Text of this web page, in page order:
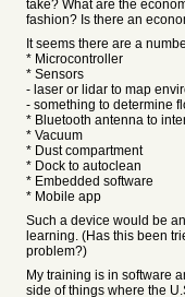
take? What are the
fashion? Is there an
It seems there are a
* Microcontroller
* Sensors
- laser or lidar to map
- something to determine
* Bluetooth antenna to
* Vacuum
* Dust compartment
* Dock to autoclean
* Embedded software
* Mobile app
Such a device would be
learning. (Has this been
problem?)
My training is in software
side of things where the